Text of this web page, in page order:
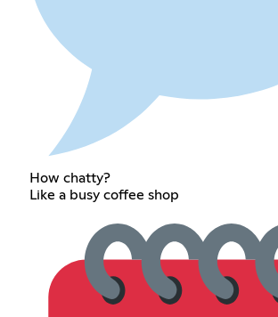
How chatty?
Like a busy coffee shop